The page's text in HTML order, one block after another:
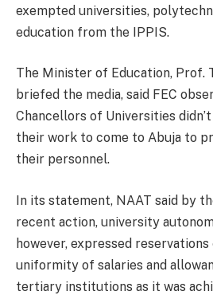
exempted universities,
education from the IPPIS.
The Minister of Education, Prof.
briefed the media, said FEC
Chancellors of Universities
their work to come to Abuja to
their personnel.
In its statement, NAAT said by
recent action, university
however, expressed reservations
uniformity of salaries and
tertiary institutions as it was